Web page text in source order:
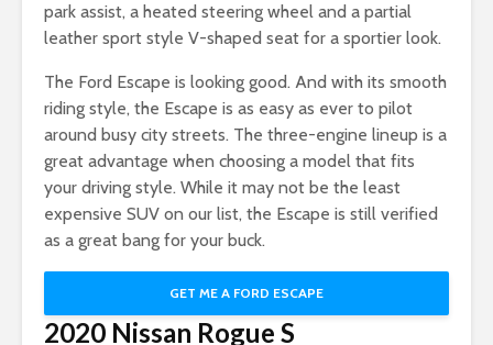
park assist, a heated steering wheel and a partial
leather sport style V-shaped seat for a sportier look.
The Ford Escape is looking good. And with its smooth
riding style, the Escape is as easy as ever to pilot
around busy city streets. The three-engine lineup is a
great advantage when choosing a model that fits
your driving style. While it may not be the least
expensive SUV on our list, the Escape is still verified
as a great bang for your buck.
GET ME A FORD ESCAPE
2020 Nissan Rogue S